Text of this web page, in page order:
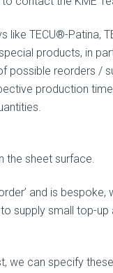
TECU®-Patina,
products, in
possible reorders /
production
the sheet surface.
and is
supply small top-
we can specify